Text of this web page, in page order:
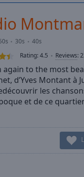
30s
40s
Rating:4.5 Reviews:
to the most
d’Yves Montant
les
et de ce